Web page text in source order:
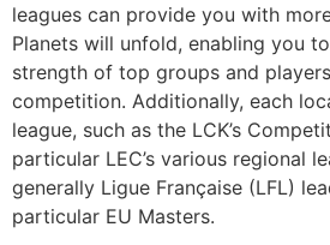
leagues can provide you with
Planets will unfold, enabling you
strength of top groups and
competition. Additionally, each
league, such as the LCK’s
particular LEC’s various regional
generally Ligue Française (LFL)
particular EU Masters.